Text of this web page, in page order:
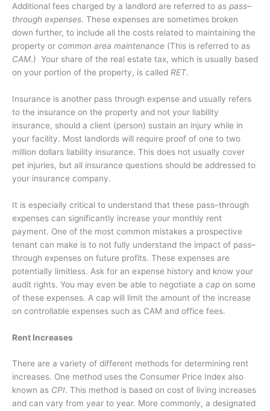
Additional fees charged by a landlord are referred to as pass–
through expenses. These expenses are sometimes broken
down further, to include all the costs related to maintaining the
property or common area maintenance (This is referred to as
CAM.) Your share of the real estate tax, which is usually based
on your portion of the property, is called RET.
Insurance is another pass through expense and usually refers
to the insurance on the property and not your liability
insurance, should a client (person) sustain an injury while in
your facility. Most landlords will require proof of one to two
million dollars liability insurance. This does not usually cover
pet injuries, but all insurance questions should be addressed to
your insurance company.
It is especially critical to understand that these pass–through
expenses can significantly increase your monthly rent
payment. One of the most common mistakes a prospective
tenant can make is to not fully understand the impact of pass–
through expenses on future profits. These expenses are
potentially limitless. Ask for an expense history and know your
audit rights. You may even be able to negotiate a cap on some
of these expenses. A cap will limit the amount of the increase
on controllable expenses such as CAM and office fees.
Rent Increases
There are a variety of different methods for determining rent
increases. One method uses the Consumer Price Index also
known as CPI. This method is based on cost of living increases
and can vary from year to year. More commonly, a designated